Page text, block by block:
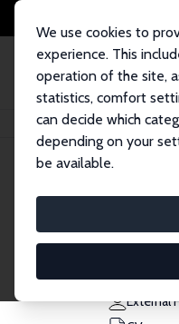
We use cookies to
experience. This
operation of the site,
statistics, comfort
can decide which
depending on your
be available.
Home People
Jérôme
Research
External